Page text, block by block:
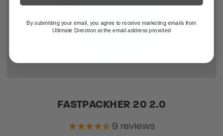
FASTPACKHER 20 2.0
9 reviews
By submitting your email, you agree to receive marketing emails from
Ultimate Direction at the email address provided